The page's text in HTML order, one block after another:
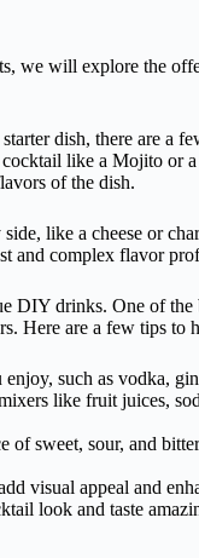
we will explore the
dish, there are a
cocktail like a Mojito
of the dish.
like a cheese or
and complex flavor
DIY drinks. One of
Here are a few tips to
such as vodka,
like fruit juices,
of sweet, sour, and
visual appeal and
look and taste